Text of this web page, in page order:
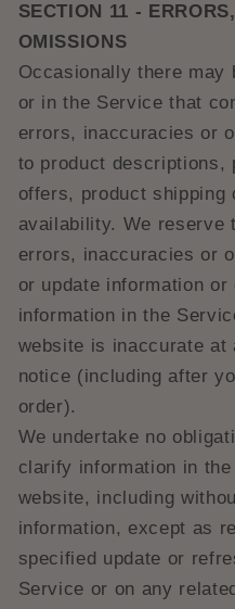
SECTION 11 -
OMISSIONS
Occasionally there may
or in the Service that
errors, inaccuracies or
to product descriptions,
offers, product shipping
availability. We reserve
errors, inaccuracies or
or update information
information in the
website is inaccurate at
notice (including after
order).
We undertake no
clarify information in
website, including
information, except as
specified update or
Service or on any